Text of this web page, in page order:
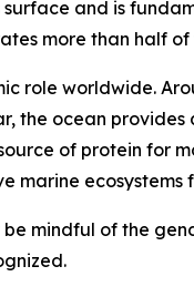
surface and is
more than half
role worldwide.
the ocean
of protein for
marine
mindful of the